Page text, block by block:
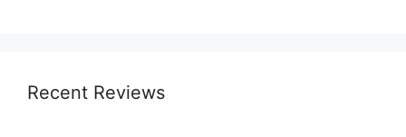
Recent Reviews